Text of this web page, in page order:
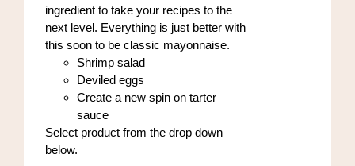
ingredient to take your recipes to the
next level. Everything is just better with
this soon to be classic mayonnaise.
Shrimp salad
Deviled eggs
Create a new spin on tarter
sauce
Select product from the drop down
below.